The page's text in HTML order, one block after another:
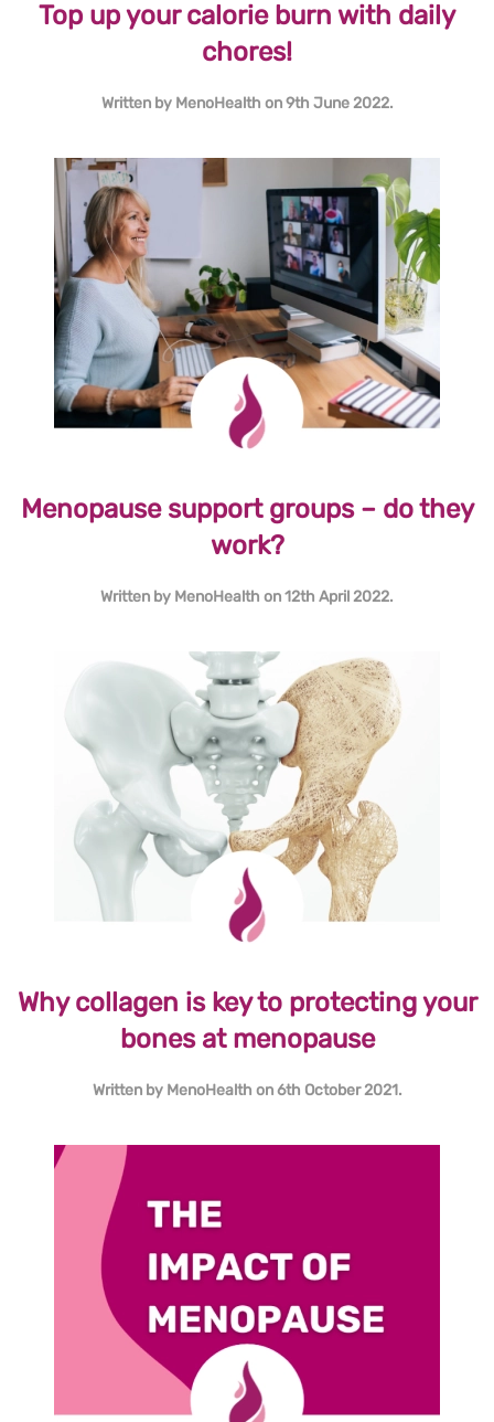
Top up your calorie burn with daily
chores!
Written by MenoHealth on9th June 2022.
Menopause support groups – do they
work?
Written by MenoHealth on12th April 2022.
Why collagen is key to protecting your
bones at menopause
Written by MenoHealth on6th October 2021.